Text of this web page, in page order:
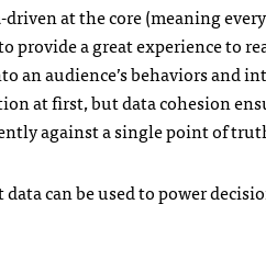
at the core (meaning
provide a great experience to
audience’s behaviors and
at first, but data cohesion
against a single point of
can be used to power